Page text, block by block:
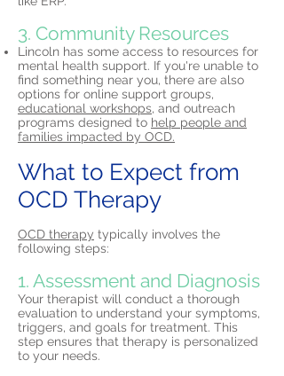
3. Community Resources
Lincoln has some access to resources for
mental health support. If you're unable to
find something near you, there are also
options for online support groups,
educational workshops, and outreach
programs designed to help people and
families impacted by OCD.
What to Expect from
OCD Therapy
OCD therapy typically involves the
following steps:
1. Assessment and Diagnosis
Your therapist will conduct a thorough
evaluation to understand your symptoms,
triggers, and goals for treatment. This
step ensures that therapy is personalized
to your needs.